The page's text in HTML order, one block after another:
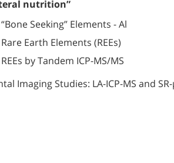
nutrition”
“Bone Seeking” Elements - Al
Rare Earth Elements (REEs)
REEs by Tandem ICP-MS/MS
Imaging Studies: LA-ICP-MS and SR-